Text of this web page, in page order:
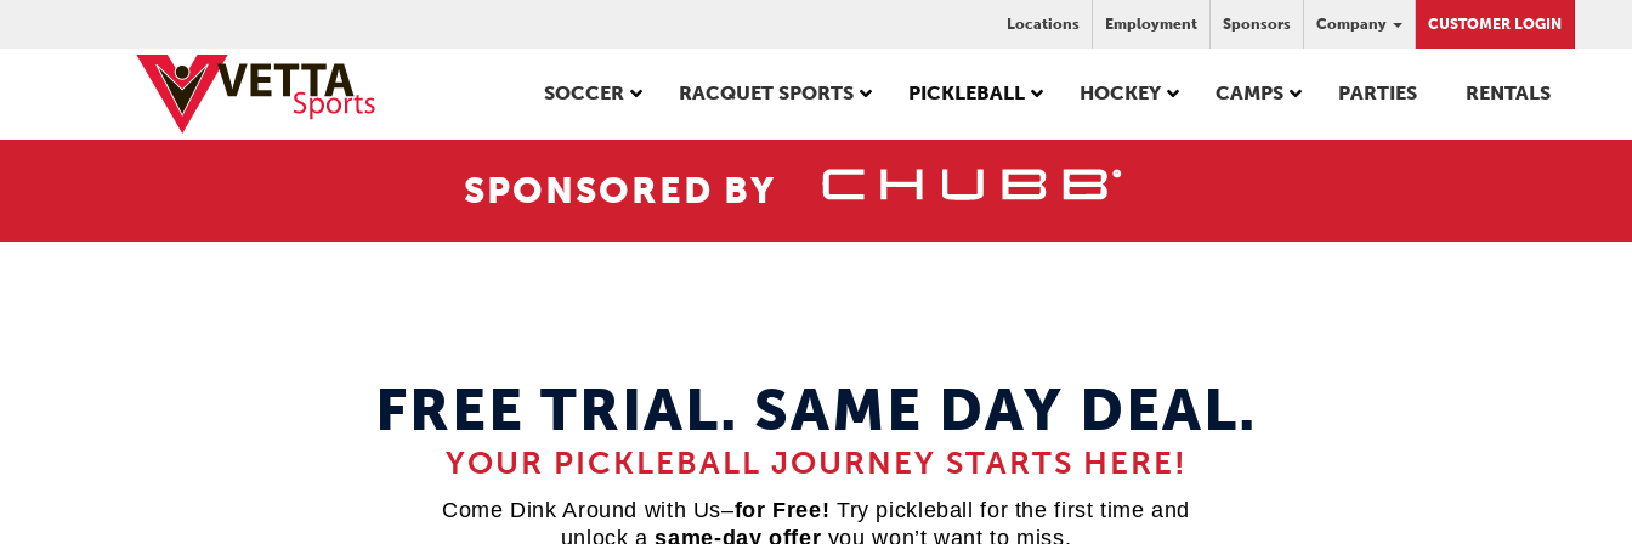
Locations Employment Sponsors Company CUSTOMER LOGIN
SOCCER RACQUET SPORTS PICKLEBALL HOCKEY CAMPS PARTIES RENTALS
SPONSORED BY
FREE TRIAL. SAME DAY DEAL.
YOUR PICKLEBALL JOURNEY STARTS HERE!
Come Dink Around with Us–for Free! Try pickleball for the first time and
unlock asame-day offer you won’t want to miss.